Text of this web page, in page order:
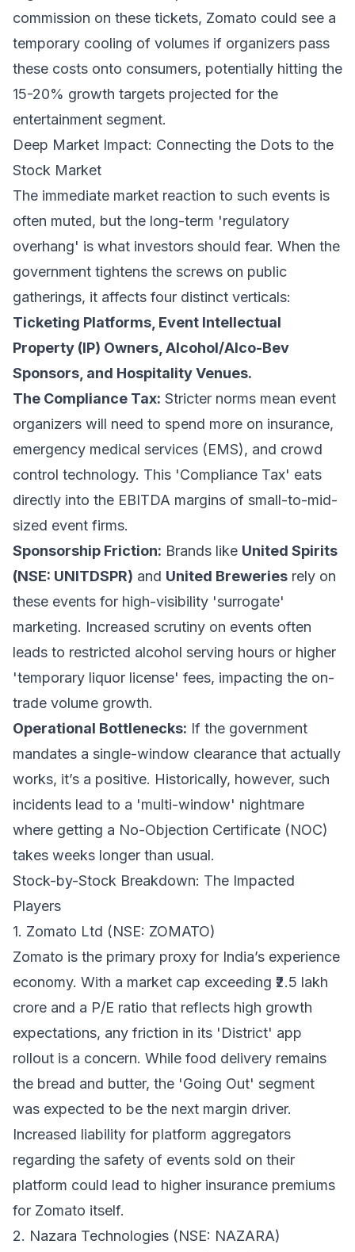
commission on these tickets, Zomato could see a
temporary cooling of volumes if organizers pass
these costs onto consumers, potentially hitting the
15-20% growth targets projected for the
entertainment segment.
Deep Market Impact: Connecting the Dots to the
Stock Market
The immediate market reaction to such events is
often muted, but the long-term 'regulatory
overhang' is what investors should fear. When the
government tightens the screws on public
gatherings, it affects four distinct verticals:
Ticketing Platforms, Event Intellectual
Property (IP) Owners, Alcohol/Alco-Bev
Sponsors, and Hospitality Venues.
The Compliance Tax: Stricter norms mean event
organizers will need to spend more on insurance,
emergency medical services (EMS), and crowd
control technology. This 'Compliance Tax' eats
directly into the EBITDA margins of small-to-mid-
sized event firms.
Sponsorship Friction: Brands like United Spirits
(NSE: UNITDSPR) and United Breweries rely on
these events for high-visibility 'surrogate'
marketing. Increased scrutiny on events often
leads to restricted alcohol serving hours or higher
'temporary liquor license' fees, impacting the on-
trade volume growth.
Operational Bottlenecks: If the government
mandates a single-window clearance that actually
works, it’s a positive. Historically, however, such
incidents lead to a 'multi-window' nightmare
where getting a No-Objection Certificate (NOC)
takes weeks longer than usual.
Stock-by-Stock Breakdown: The Impacted
Players
1. Zomato Ltd (NSE: ZOMATO)
Zomato is the primary proxy for India’s experience
economy. With a market cap exceeding ₹2.5 lakh
crore and a P/E ratio that reflects high growth
expectations, any friction in its 'District' app
rollout is a concern. While food delivery remains
the bread and butter, the 'Going Out' segment
was expected to be the next margin driver.
Increased liability for platform aggregators
regarding the safety of events sold on their
platform could lead to higher insurance premiums
for Zomato itself.
2. Nazara Technologies (NSE: NAZARA)